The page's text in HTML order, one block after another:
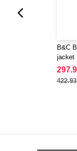
B&C
jacket